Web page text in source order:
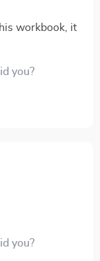
workbook, it
my partner.
you?
you?